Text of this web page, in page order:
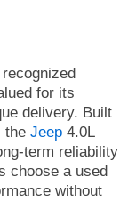
for its
delivery. Built
the Jeep 4.0L
term reliability
choose a used
without